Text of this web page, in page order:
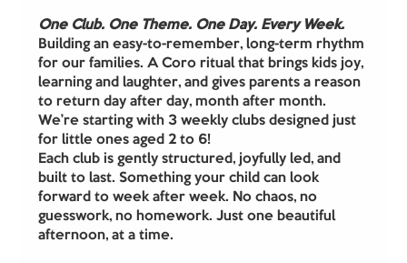
One Club. One Theme. One Day. Every Week.
Building an easy-to-remember, long-term rhythm
for our families. A Coro ritual that brings kids joy,
learning and laughter, and gives parents a reason
to return day after day, month after month.
We’re starting with 3 weekly clubs designed just
for little ones aged 2 to 6!
Each club is gently structured, joyfully led, and
built to last. Something your child can look
forward to week after week. No chaos, no
guesswork, no homework. Just one beautiful
afternoon, at a time.